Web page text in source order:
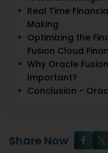
Real Time
Making
Optimizing the
Fusion Cloud
Why Oracle
Important?
Conclusion -
Share Now